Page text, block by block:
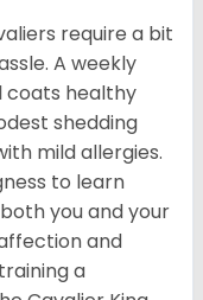
require a bit
A weekly
coats healthy
shedding
mild allergies.
to learn
you and your
and
a